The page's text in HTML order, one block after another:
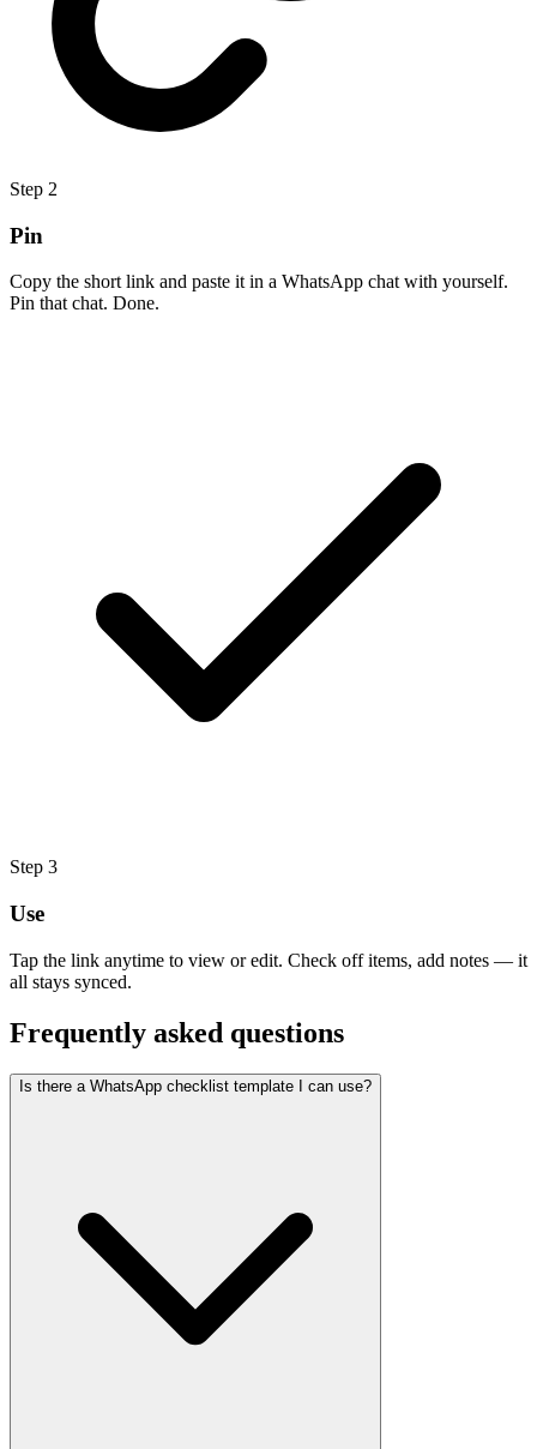
Step 2
Pin
Copy the short link and paste it in a WhatsApp chat with yourself.
Pin that chat. Done.
Step 3
Use
Tap the link anytime to view or edit. Check off items, add notes — it
all stays synced.
Frequently asked questions
Is there a WhatsApp checklist template I can use?